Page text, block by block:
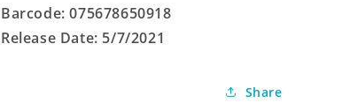
Barcode: 075678650918
Release Date: 5/7/2021
Share